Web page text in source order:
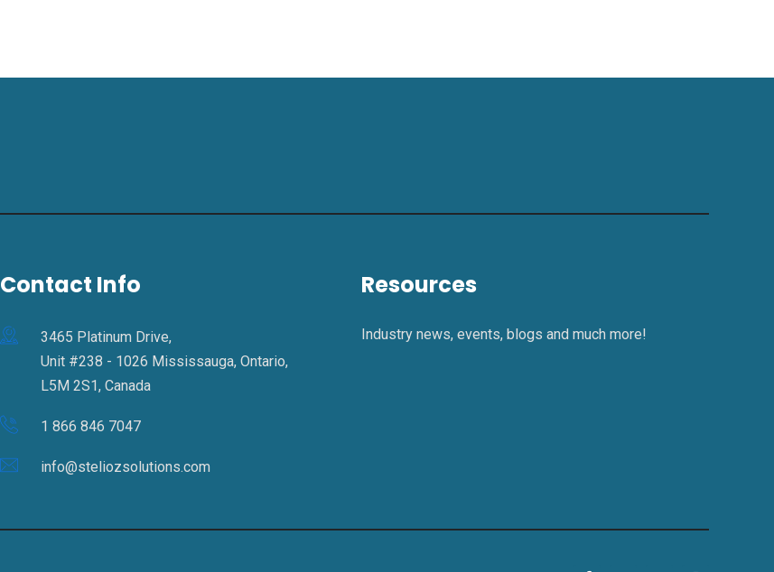
Contact Info
3465 Platinum Drive,
Unit #238 - 1026 Mississauga, Ontario,
L5M 2S1, Canada
1 866 846 7047
info@steliozsolutions.com
Resources
Industry news, events, blogs and much more!